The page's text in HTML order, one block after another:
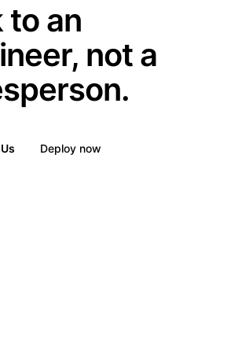
to an
not a
Deploy now